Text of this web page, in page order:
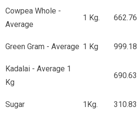
Cowpea Whole -
Average
1 Kg. 662.76
Green Gram - Average 1 Kg 999.18
Kadalai - Average 1
Kg
690.63
Sugar 1Kg. 310.83